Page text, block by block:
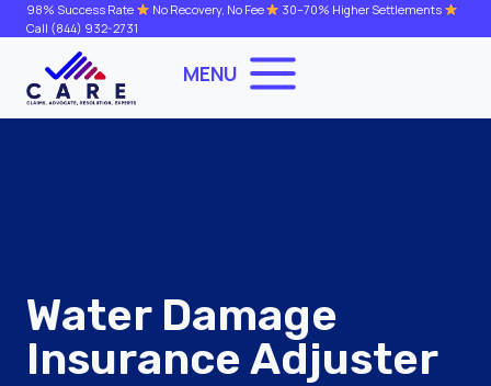
Skip
to
content
98% Success Rate No Recovery, No Fee
30–70% Higher Settlements
Call (844) 932-2731
MENU
Water Damage
Insurance Adjuster